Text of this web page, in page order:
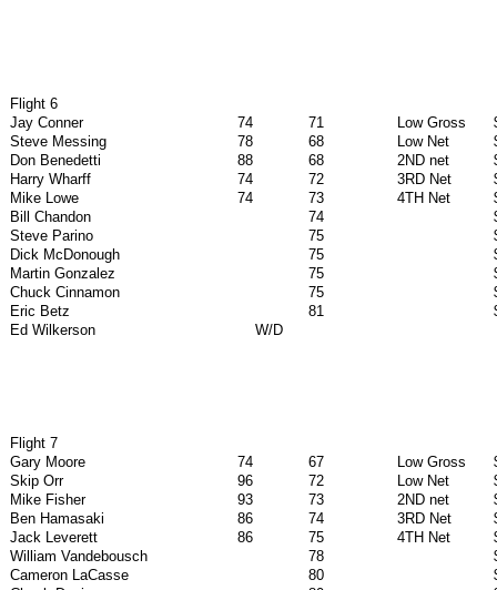
Flight 6
Jay Conner
74 71 Low Gross
Steve Messing
78 68 Low Net
Don Benedetti
88 68 2ND net
Harry Wharff
74 72 3RD Net
Mike Lowe
74 73 4TH Net
Bill Chandon
74
Steve Parino
75
Dick McDonough
75
Martin Gonzalez
75
Chuck Cinnamon
75
Eric Betz
81
Ed Wilkerson
W/D
Flight 7
Gary Moore
74 67 Low Gross
Skip Orr
96 72 Low Net
Mike Fisher
93 73 2ND net
Ben Hamasaki
86 74 3RD Net
Jack Leverett
86 75 4TH Net
William Vandebousch
78
Cameron LaCasse
80